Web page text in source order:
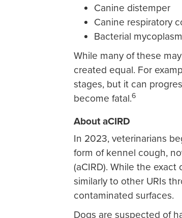
Canine distemper
Canine respiratory
Bacterial
While many of these
created equal. For
stages, but it can
become fatal.6
About aCIRD
In 2023, veterinarians
form of kennel cough,
(aCIRD). While the
similarly to other URIs
contaminated surfaces.
Dogs are suspected of